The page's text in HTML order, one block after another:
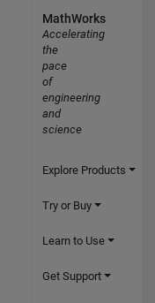
MathWorks
Accelerating
the
pace
of
engineering
and
science
Explore Products
Try or Buy
Learn to Use
Get Support